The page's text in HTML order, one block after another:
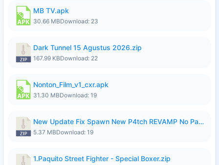
MB TV.apk
30.66 MBDownload: 23
Dark Tunnel 15 Agustus 2026.zip
167.99 KBDownload: 22
Nonton_Film_v1_cxr.apk
31.30 MBDownload: 19
New Update Fix Spawn New P4tch REVAMP No Password..zip
5.37 MBDownload: 19
1.Paquito Street Fighter - Special Boxer.zip